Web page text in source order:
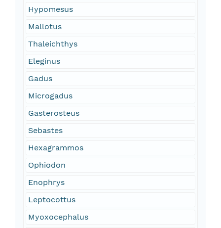
Hypomesus
Mallotus
Thaleichthys
Eleginus
Gadus
Microgadus
Gasterosteus
Sebastes
Hexagrammos
Ophiodon
Enophrys
Leptocottus
Myoxocephalus